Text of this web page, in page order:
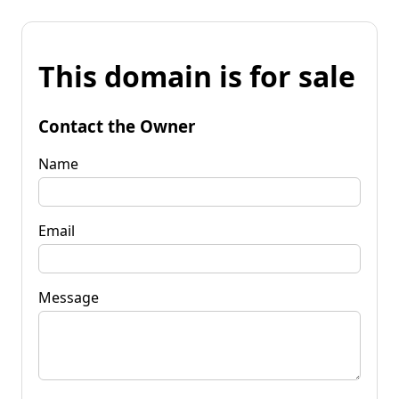
This domain is for sale
Contact the Owner
Name
Email
Message